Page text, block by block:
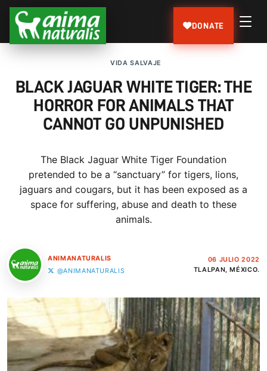
DONATE
VIDA SALVAJE
BLACK JAGUAR WHITE TIGER: THE
HORROR FOR ANIMALS THAT
CANNOT GO UNPUNISHED
The Black Jaguar White Tiger Foundation
pretended to be a “sanctuary” for tigers, lions,
jaguars and cougars, but it has been exposed as a
space for suffering, abuse and death to these
animals.
ANIMANATURALIS
@ANIMANATURALIS
06 JULIO 2022
TLALPAN, MÉXICO.